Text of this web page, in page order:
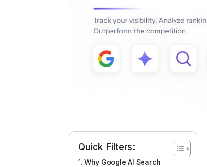
Quick Filters:
Why Google AI Search